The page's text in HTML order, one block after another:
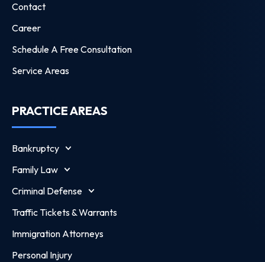
Contact
Career
Schedule A Free Consultation
Service Areas
PRACTICE AREAS
Bankruptcy
Family Law
Criminal Defense
Traffic Tickets & Warrants
Immigration Attorneys
Personal Injury